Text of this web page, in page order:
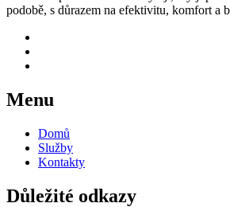
podobě, s důrazem na efektivitu, komfort a
Menu
Domů
Služby
Kontakty
Důležité odkazy